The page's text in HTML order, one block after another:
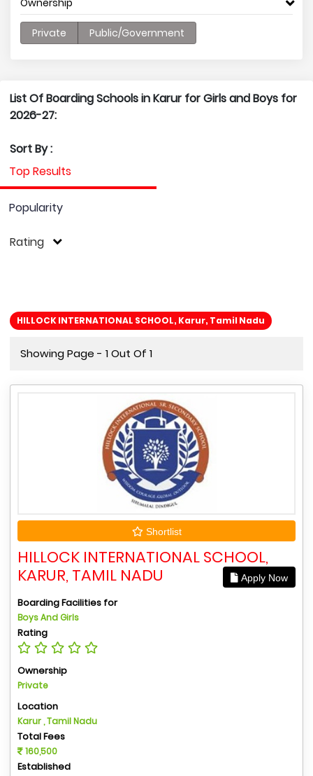
Ownership
Private Public/Government
List Of Boarding Schools in Karur for Girls and Boys for
2026-27:
Sort By :
Top Results
Popularity
Rating
HILLOCK INTERNATIONAL SCHOOL, Karur, Tamil Nadu
Showing Page - 1 Out Of 1
Shortlist
HILLOCK INTERNATIONAL SCHOOL,
KARUR, TAMIL NADU
Apply Now
Boarding Facilities for
Boys And Girls
Rating
Ownership
Private
Location
Karur , Tamil Nadu
Total Fees
160,500
Established